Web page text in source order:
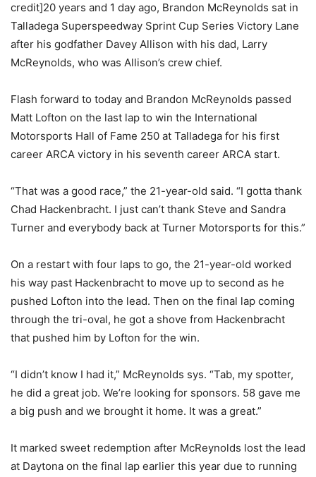
credit]20 years and 1 day ago, Brandon McReynolds sat in
Talladega Superspeedway Sprint Cup Series Victory Lane
after his godfather Davey Allison with his dad, Larry
McReynolds, who was Allison’s crew chief.
Flash forward to today and Brandon McReynolds passed
Matt Lofton on the last lap to win the International
Motorsports Hall of Fame 250 at Talladega for his first
career ARCA victory in his seventh career ARCA start.
“That was a good race,” the 21-year-old said. “I gotta thank
Chad Hackenbracht. I just can’t thank Steve and Sandra
Turner and everybody back at Turner Motorsports for this.”
On a restart with four laps to go, the 21-year-old worked
his way past Hackenbracht to move up to second as he
pushed Lofton into the lead. Then on the final lap coming
through the tri-oval, he got a shove from Hackenbracht
that pushed him by Lofton for the win.
“I didn’t know I had it,” McReynolds sys. “Tab, my spotter,
he did a great job. We’re looking for sponsors. 58 gave me
a big push and we brought it home. It was a great.”
It marked sweet redemption after McReynolds lost the lead
at Daytona on the final lap earlier this year due to running